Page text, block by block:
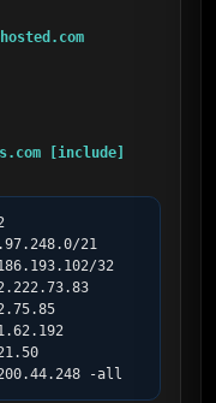
[include]
21
32
-all